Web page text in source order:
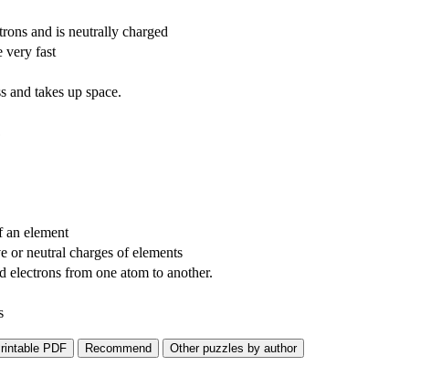
and is neutrally charged
very fast
and takes up space.
an element
or neutral charges of elements
electrons from one atom to another.